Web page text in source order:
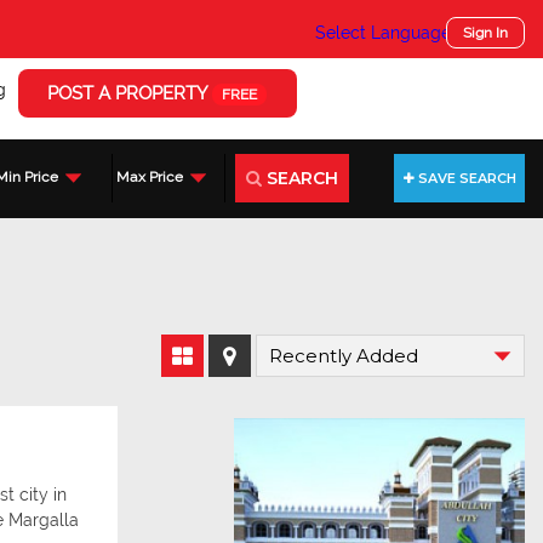
Select Language ▼Sign In
POST A PROPERTY FREE
Price Max Price SEARCH SAVE SEARCH
city in
Margalla